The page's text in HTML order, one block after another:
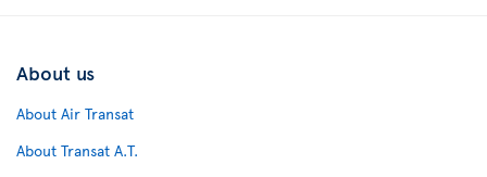
About us
About Air Transat
About Transat A.T.